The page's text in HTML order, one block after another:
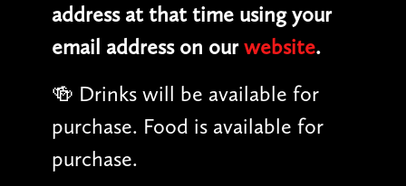
address at that time using your
email address on ourwebsite.
🍻 Drinks will be available for
purchase. Food is available for
purchase.